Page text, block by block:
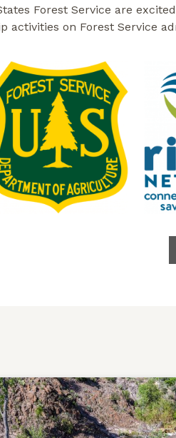
Forest Service are
on Forest Service